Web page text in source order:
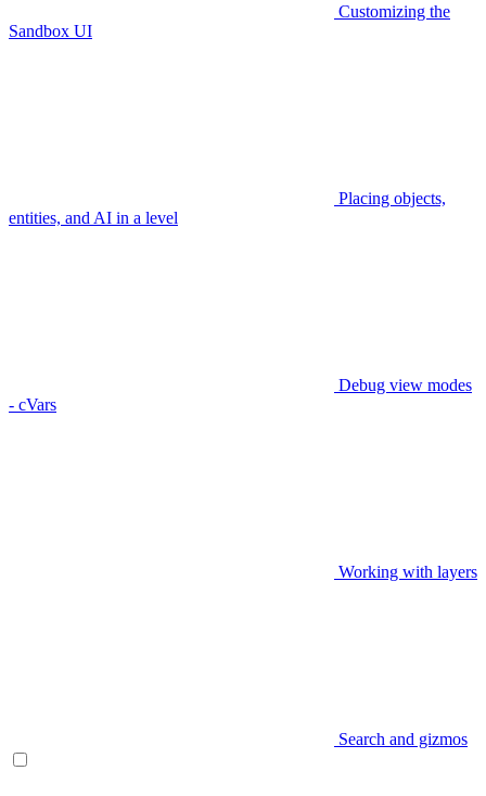
Customizing the
Sandbox UI
Placing objects,
entities, and AI in a level
Debug view modes
- cVars
Working with layers
Search and gizmos